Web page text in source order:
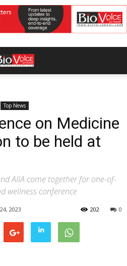
Top News
on Medicine
to be held at
AIIA come together for one-of-
wellness conference
2023 0
202